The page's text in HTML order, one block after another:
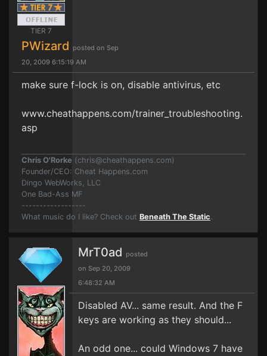
TIER 7
PWizard posted on Sep
20, 2009 6:15:19 AM
make sure f-lock is on, disable antivirus, etc
www.cheathappens.com/trainer_troubleshooting.
asp
Chris O'Rorke (chris@cheathappens.com)
Founder/CEO: Cheat Happens.com
Dingo WebWorks, LLC
One Bad-Ass MF
------------------
What music do I like? Check out Beneath The Static.
MrT0ad posted
on Sep 20, 2009
6:48:32 AM
Disabled AV... same result. And the F
keys are working as they should...
An odd one... could Windows 7 have